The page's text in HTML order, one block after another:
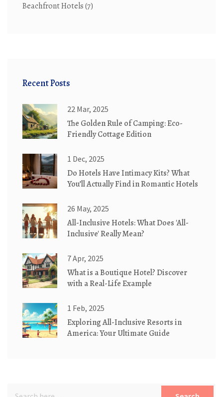
Beachfront Hotels(7)
Recent Posts
22 Mar, 2025
The Golden Rule of Camping: Eco-
Friendly Cottage Edition
1 Dec, 2025
Do Hotels Have Intimacy Kits? What
You’ll Actually Find in Romantic Hotels
26 May, 2025
All-Inclusive Hotels: What Does 'All-
Inclusive' Really Mean?
7 Apr, 2025
What is a Boutique Hotel? Discover
with a Real-Life Example
1 Feb, 2025
Exploring All-Inclusive Resorts in
America: Your Ultimate Guide